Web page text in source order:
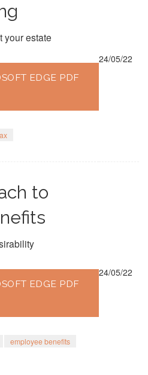
your estate
EDGE PDF
24/05/22
to
EDGE PDF
employee benefits
24/05/22